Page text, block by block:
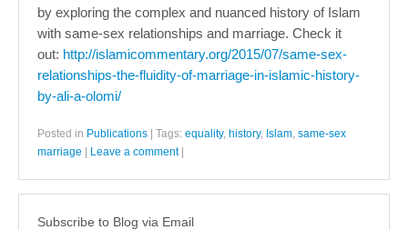
by exploring the complex and nuanced history of Islam
with same-sex relationships and marriage. Check it
out: http://islamicommentary.org/2015/07/same-sex-
relationships-the-fluidity-of-marriage-in-islamic-history-
by-ali-a-olomi/
Posted in Publications Tags: equality, history, Islam, same-sex
marriage
Leave a comment
Subscribe to Blog via Email